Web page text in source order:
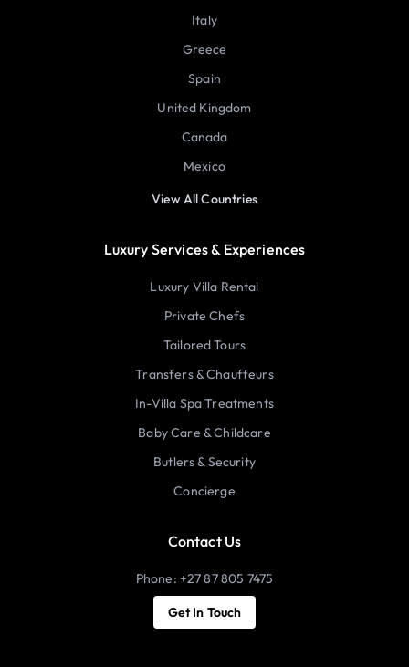
Italy
Greece
Spain
United Kingdom
Canada
Mexico
View All Countries
Luxury Services & Experiences
Luxury Villa Rental
Private Chefs
Tailored Tours
Transfers & Chauffeurs
In-Villa Spa Treatments
Baby Care & Childcare
Butlers & Security
Concierge
Contact Us
Phone: +27 87 805 7475
Get In Touch